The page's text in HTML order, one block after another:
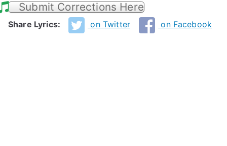
Submit Corrections Here
Share Lyrics: on Twitter on Facebook